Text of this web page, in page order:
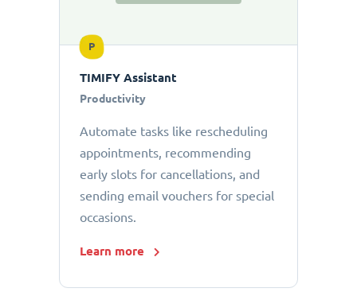
P
TIMIFY Assistant
Productivity
Automate tasks like rescheduling
appointments, recommending
early slots for cancellations, and
sending email vouchers for special
occasions.
Learn more